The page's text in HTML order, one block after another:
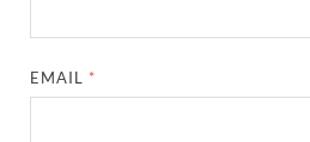
EMAIL *